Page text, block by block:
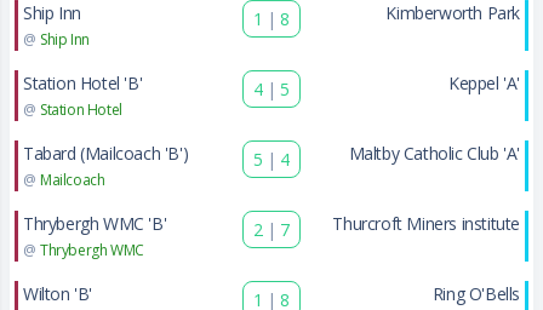
Ship Inn
@ Ship Inn
1 | 8 Kimberworth Park
Station Hotel 'B'
@ Station Hotel
4 | 5 Keppel 'A'
Tabard (Mailcoach 'B')
@ Mailcoach
5 | 4 Maltby Catholic Club 'A'
Thrybergh WMC 'B'
@ Thrybergh WMC
2 | 7 Thurcroft Miners institute
Wilton 'B' 1 | 8 Ring O'Bells